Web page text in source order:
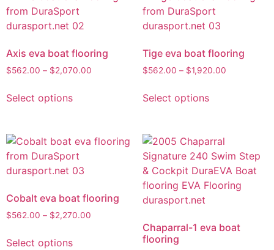
Axis eva boat flooring
$562.00 – $2,070.00
Select options
Tige eva boat flooring
$562.00 – $1,920.00
Select options
Cobalt eva boat flooring
$562.00 – $2,270.00
Select options
Chaparral-1 eva boat
flooring